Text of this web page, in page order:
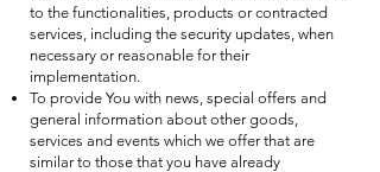
to the functionalities, products or contracted
services, including the security updates, when
necessary or reasonable for their
implementation.
To provide You with news, special offers and
general information about other goods,
services and events which we offer that are
similar to those that you have already